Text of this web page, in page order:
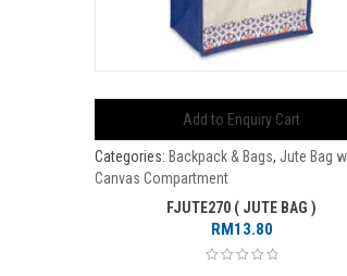
Add to Enquiry Cart
Categories: Backpack & Bags, Jute Bag
Canvas Compartment
FJUTE270 ( JUTE BAG )
RM13.80